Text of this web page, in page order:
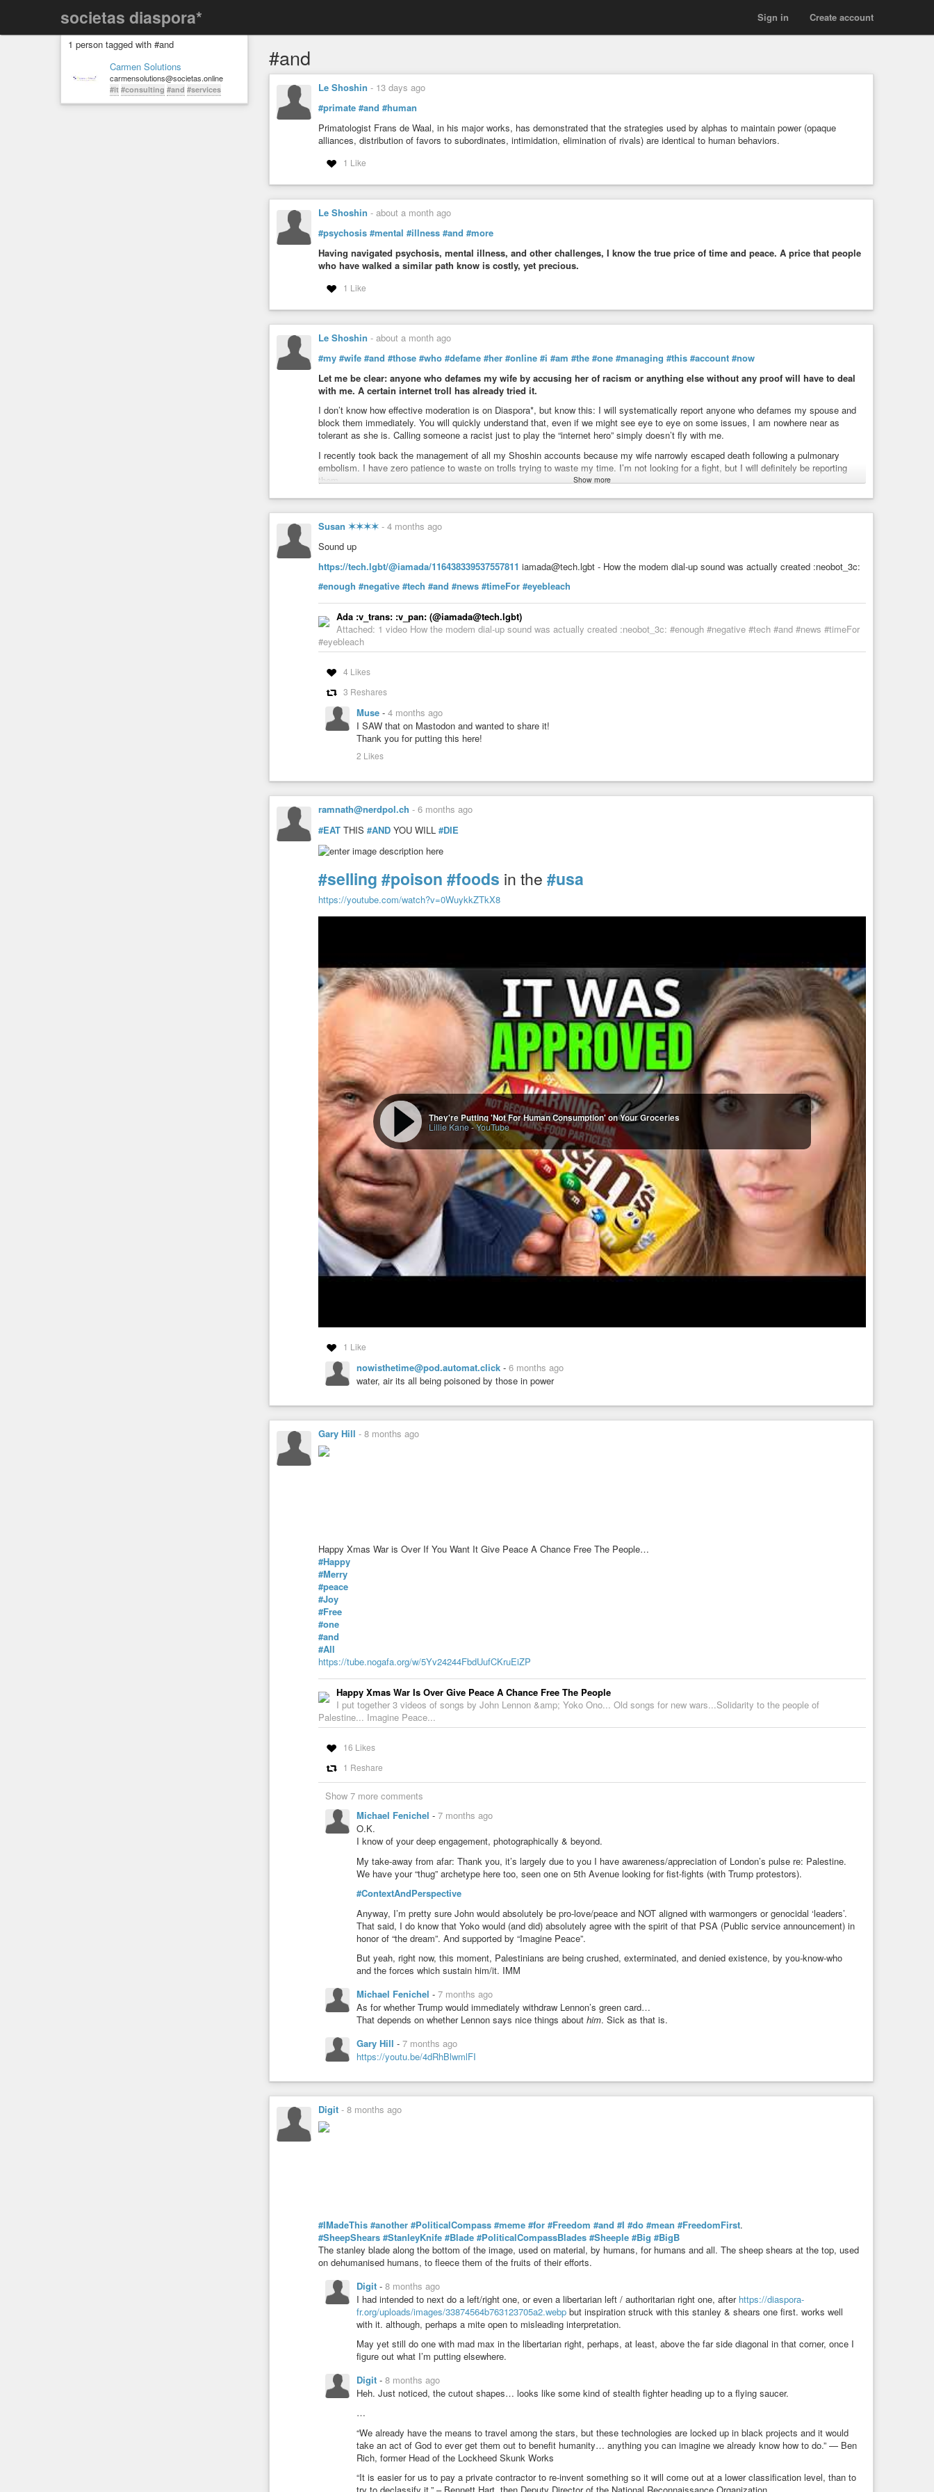
societas diaspora* Create account
Sign in
1 person tagged with #and
Carmen Solutions
carmensolutions@societas.online
#it #consulting #and #services
#and
Le Shoshin - 13 days ago
#primate #and #human
Primatologist Frans de Waal, in his major works, has demonstrated that the strategies used by alphas to maintain power (opaque
alliances, distribution of favors to subordinates, intimidation, elimination of rivals) are identical to human behaviors.
1 Like
Le Shoshin - about a month ago
#psychosis #mental #illness #and #more
Having navigated psychosis, mental illness, and other challenges, I know the true price of time and peace. A price that people
who have walked a similar path know is costly, yet precious.
1 Like
Le Shoshin - about a month ago
#my #wife #and #those #who #defame #her #online #i #am #the #one #managing #this #account #now
Let me be clear: anyone who defames my wife by accusing her of racism or anything else without any proof will have to deal
with me. A certain internet troll has already tried it.
I don’t know how effective moderation is on Diaspora*, but know this: I will systematically report anyone who defames my spouse and
block them immediately. You will quickly understand that, even if we might see eye to eye on some issues, I am nowhere near as
tolerant as she is. Calling someone a racist just to play the “internet hero” simply doesn’t fly with me.
I recently took back the management of all my Shoshin accounts because my wife narrowly escaped death following a pulmonary
embolism. I have zero patience to waste on trolls trying to waste my time. I’m not looking for a fight, but I will definitely be reporting
them.
And to make things perfectly clear, know that this kind of behavior goes way beyond basic politeness—it’s downright illegal:
• In France: Online defamation is punishable under the Law of 1881, and cyberharassment (Art. 222-33-2-2 of the Penal Code).
• In Canada/Quebec: Damage to reputation is sanctioned under the Civil Code (Art. 1457).
• In the USA: Defamation (libel) is actionable under state tort laws, and severe online harassment is prosecuted federally under
• Moderation obligations: Server administrators (pods) have a legal obligation (via the LCEN/DSA in Europe and local laws/Terms of
Service elsewhere) to remove illicit content as soon as it is reported to them.
That’s it for me, already way too much time wasted!
Show more
Susan ✶✶✶✶ - 4 months ago
Sound up
https://tech.lgbt/@iamada/116438339537557811 iamada@tech.lgbt - How the modem dial-up sound was actually created :neobot_3c:
#enough #negative #tech #and #news #timeFor #eyebleach
Ada :v_trans: :v_pan:​ (@iamada@tech.lgbt)
Attached: 1 video How the modem dial-up sound was actually created :neobot_3c: #enough #negative #tech #and #news #timeFor
#eyebleach
4 Likes
3 Reshares
Muse - 4 months ago
I SAW that on Mastodon and wanted to share it!
Thank you for putting this here!
2 Likes
ramnath@nerdpol.ch - 6 months ago
#EAT THIS #AND YOU WILL #DIE
#selling #poison #foods in the #usa
https://youtube.com/watch?v=0WuykkZTkX8
They're Putting 'Not For Human Consumption' on Your Groceries
Lillie Kane-YouTube
1 Like
nowisthetime@pod.automat.click - 6 months ago
water, air its all being poisoned by those in power
Gary Hill - 8 months ago
Happy Xmas War is Over If You Want It Give Peace A Chance Free The People…
#Happy
#Merry
#peace
#Joy
#Free
#one
#and
#All
https://tube.nogafa.org/w/5Yv24244FbdUufCKruEiZP
Happy Xmas War Is Over Give Peace A Chance Free The People
I put together 3 videos of songs by John Lennon &amp; Yoko Ono... Old songs for new wars...Solidarity to the people of
Palestine... Imagine Peace...
16 Likes
1 Reshare
Show 7 more comments
Michael Fenichel - 7 months ago
O.K.
I know of your deep engagement, photographically & beyond.
My take-away from afar: Thank you, it’s largely due to you I have awareness/appreciation of London’s pulse re: Palestine.
We have your “thug” archetype here too, seen one on 5th Avenue looking for fist-fights (with Trump protestors).
#ContextAndPerspective
Anyway, I’m pretty sure John would absolutely be pro-love/peace and NOT aligned with warmongers or genocidal ‘leaders’.
That said, I do know that Yoko would (and did) absolutely agree with the spirit of that PSA (Public service announcement) in
honor of “the dream”. And supported by “Imagine Peace”.
But yeah, right now, this moment, Palestinians are being crushed, exterminated, and denied existence, by you-know-who
and the forces which sustain him/it. IMM
Michael Fenichel - 7 months ago
As for whether Trump would immediately withdraw Lennon’s green card…
That depends on whether Lennon says nice things about him. Sick as that is.
Gary Hill - 7 months ago
https://youtu.be/4dRhBlwmlFI
Digit - 8 months ago
#IMadeThis #another #PoliticalCompass #meme #for #Freedom #and #I #do #mean #FreedomFirst.
#SheepShears #StanleyKnife #Blade #PoliticalCompassBlades #Sheeple #Big #BigB
The stanley blade along the bottom of the image, used on material, by humans, for humans and all. The sheep shears at the top, used
on dehumanised humans, to fleece them of the fruits of their efforts.
Digit - 8 months ago
I had intended to next do a left/right one, or even a libertarian left / authoritarian right one, after https://diaspora-
fr.org/uploads/images/33874564b763123705a2.webp but inspiration struck with this stanley & shears one first. works well
with it. although, perhaps a mite open to misleading interpretation.
May yet still do one with mad max in the libertarian right, perhaps, at least, above the far side diagonal in that corner, once I
figure out what I’m putting elsewhere.
Digit - 8 months ago
Heh. Just noticed, the cutout shapes… looks like some kind of stealth fighter heading up to a flying saucer.
…
“We already have the means to travel among the stars, but these technologies are locked up in black projects and it would
take an act of God to ever get them out to benefit humanity… anything you can imagine we already know how to do.” — Ben
Rich, former Head of the Lockheed Skunk Works
“It is easier for us to pay a private contractor to re-invent something so it will come out at a lower classification level, than to